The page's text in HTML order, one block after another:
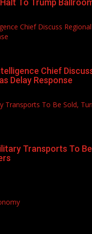
To Trump
Chief Discuss
Chief
Delay Response
Transports To Be Sold,
Transports To